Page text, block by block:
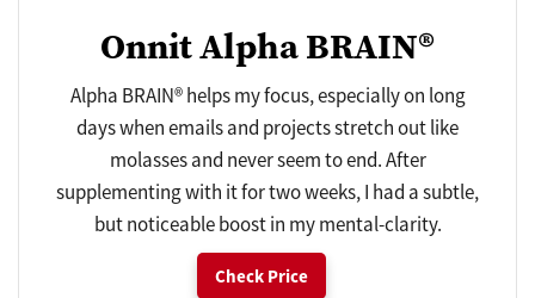
Onnit Alpha BRAIN®
Alpha BRAIN® helps my focus, especially on long
days when emails and projects stretch out like
molasses and never seem to end. After
supplementing with it for two weeks, I had a subtle,
but noticeable boost in my mental-clarity.
Check Price